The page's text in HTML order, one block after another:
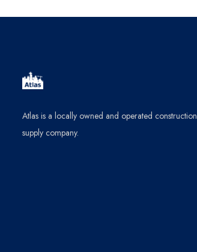
Atlas is a locally owned and operated construction
supply company.